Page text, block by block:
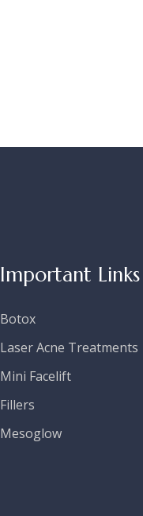
Important Links
Botox
Laser Acne Treatments
Mini Facelift
Fillers
Mesoglow